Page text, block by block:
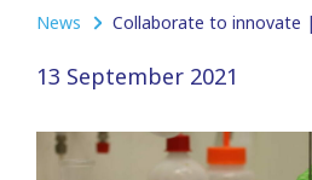
News
13 September 2021